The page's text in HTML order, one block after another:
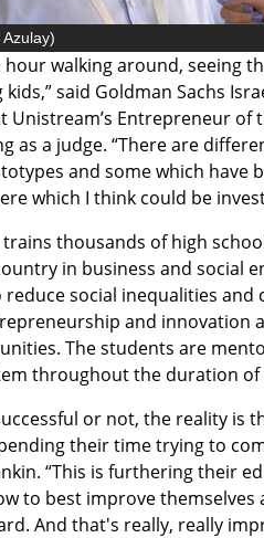
Azulay)
hour walking around, seeing
said Goldman Sachs
Unistream’s Entrepreneur of
as a judge. “There are
and some which have
which I think could be
thousands of high
in business and social
social inequalities and
and innovation
The students are
throughout the duration
or not, the reality is
their time trying to
“This is furthering their
to best improve themselves
And that's really, really